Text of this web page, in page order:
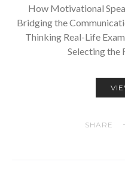
How Motivational
Bridging the
Thinking Real-Life
Selecting the
SHARE